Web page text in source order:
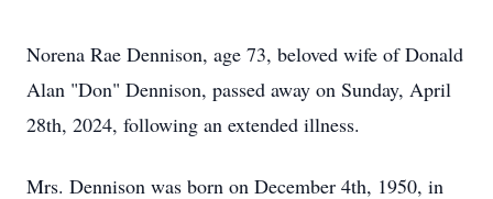
Norena Rae Dennison, age 73, beloved wife of Donald
Alan "Don" Dennison, passed away on Sunday, April
28th, 2024, following an extended illness.
Mrs. Dennison was born on December 4th, 1950, in